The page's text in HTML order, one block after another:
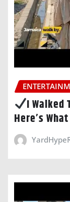
I Walked
Here’s